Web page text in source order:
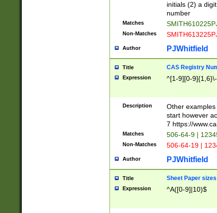
initials (2) a
number
Matches
Non-Matches
Author PJWhitfield
Title CAS Registry
Expression ^[1-9][0-
Description
Other
start however
7 https://
Matches 506-64-9 |
Non-Matches 506-64-19 |
Author PJWhitfield
Title Sheet Paper sizes
Expression ^A([0-9]|10)$